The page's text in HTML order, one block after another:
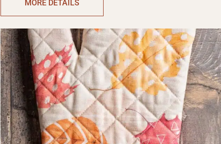
MORE DETAILS